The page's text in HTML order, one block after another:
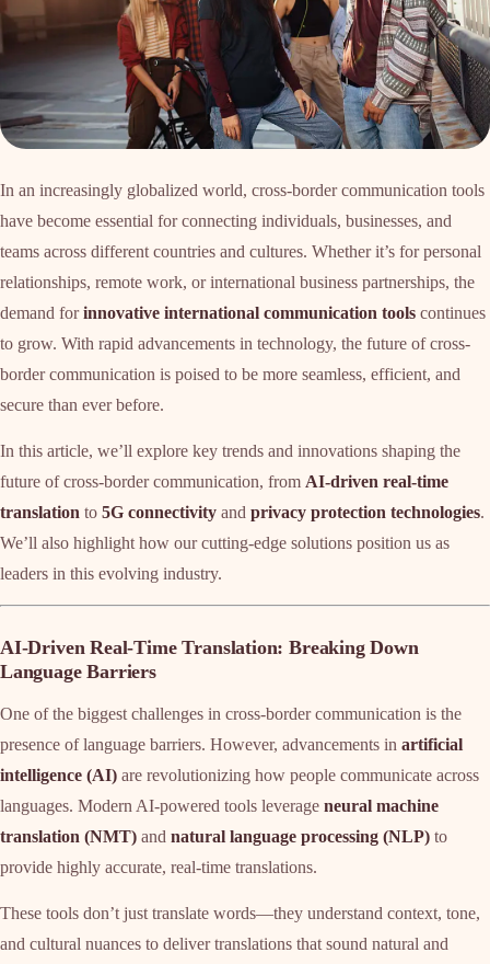
In an increasingly globalized world, cross-border communication tools
have become essential for connecting individuals, businesses, and
teams across different countries and cultures. Whether it’s for personal
relationships, remote work, or international business partnerships, the
demand forinnovative international communication tools continues
to grow. With rapid advancements in technology, the future of cross-
border communication is poised to be more seamless, efficient, and
secure than ever before.
In this article, we’ll explore key trends and innovations shaping the
future of cross-border communication, from AI-driven real-time
translation to 5G connectivity and privacy protection technologies.
We’ll also highlight how our cutting-edge solutions position us as
leaders in this evolving industry.
AI-Driven Real-Time Translation: Breaking Down
Language Barriers
One of the biggest challenges in cross-border communication is the
presence of language barriers. However, advancements in artificial
intelligence (AI) are revolutionizing how people communicate across
languages. Modern AI-powered tools leverage neural machine
translation (NMT) and natural language processing (NLP) to
provide highly accurate, real-time translations.
These tools don’t just translate words—they understand context, tone,
and cultural nuances to deliver translations that sound natural and